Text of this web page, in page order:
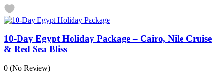
10-Day Egypt Holiday Package – Cairo, Nile Cruise
& Red Sea Bliss
0 (No Review)